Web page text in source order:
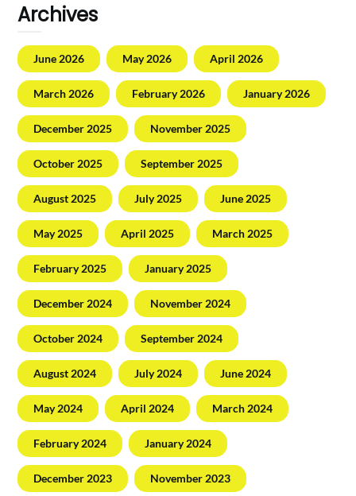
Archives
June 2026 May 2026 April 2026
March 2026 February 2026 January 2026
December 2025 November 2025
October 2025 September 2025
August 2025 July 2025 June 2025
May 2025 April 2025 March 2025
February 2025 January 2025
December 2024 November 2024
October 2024 September 2024
August 2024 July 2024 June 2024
May 2024 April 2024 March 2024
February 2024 January 2024
December 2023 November 2023